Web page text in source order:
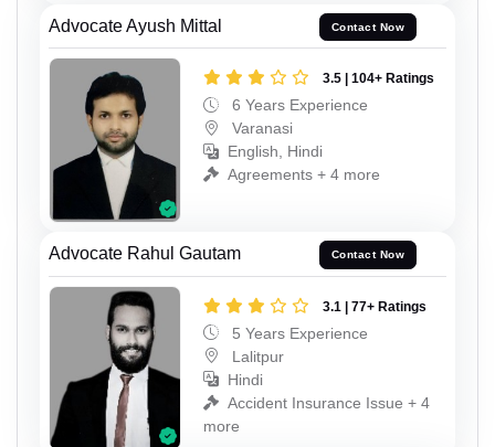
Advocate Ayush Mittal Contact Now
3.5 | 104+ Ratings
6 Years Experience
Varanasi
English, Hindi
Agreements + 4 more
Advocate Rahul Gautam Contact Now
3.1 | 77+ Ratings
5 Years Experience
Lalitpur
Hindi
Accident Insurance Issue + 4
more